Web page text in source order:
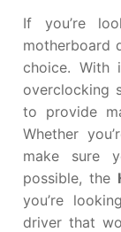
If you’re
motherboard
choice. With
overclocking
to provide
Whether
make sure
possible, the
you’re
driver that